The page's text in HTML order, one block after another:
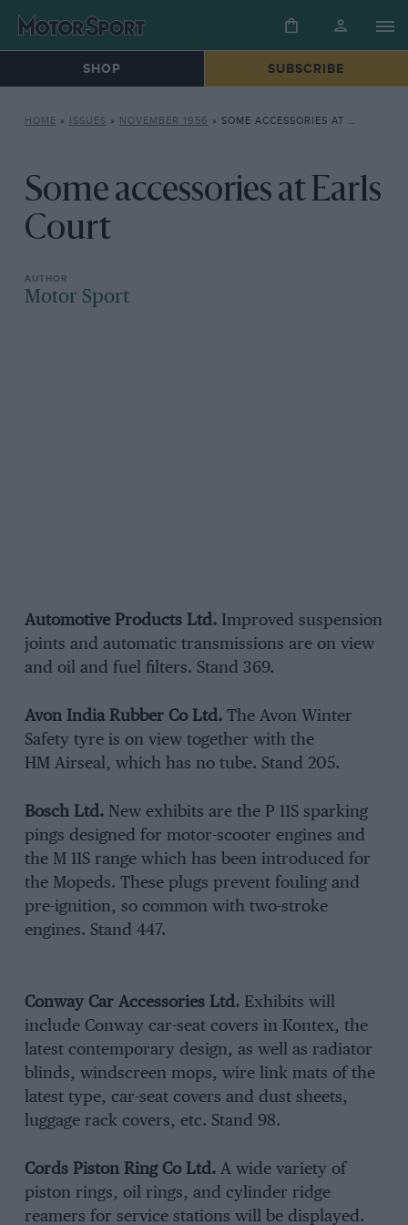
SHOP SUBSCRIBE
HOME » ISSUES » NOVEMBER 1956 » SOME ACCESSORIES AT EARLS COURT
Some accessories at Earls
Court
Motor Sport
Automotive Products Ltd.Improved suspension
joints and automatic transmissions are on view
and oil and fuel filters. Stand 369.
Avon India Rubber Co Ltd.The Avon Winter
Safety tyre is on view together with the
HM Airseal, which has no tube. Stand 205.
Bosch Ltd.New exhibits are the P 11S sparking
pings designed for motor-scooter engines and
the M 11S range which has been introduced for
the Mopeds. These plugs prevent fouling and
pre-ignition, so common with two-stroke
engines. Stand 447.
Conway Car Accessories Ltd.Exhibits will
include Conway car-seat covers in Kontex, the
latest contemporary design, as well as radiator
blinds, windscreen mops, wire link mats of the
latest type, car-seat covers and dust sheets,
luggage rack covers, etc. Stand 98.
Cords Piston Ring Co Ltd. A wide variety of
piston rings, oil rings, and cylinder ridge
reamers for service stations will be displayed.